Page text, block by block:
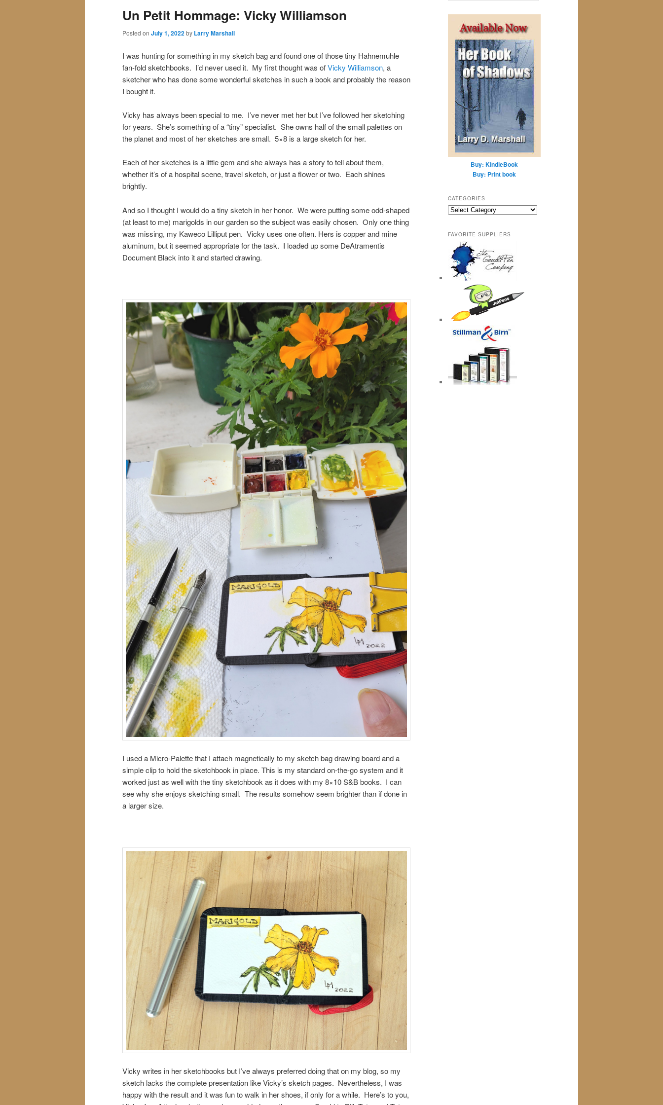
Un Petit Hommage: Vicky Williamson
Posted on July 1, 2022by Larry Marshall
I was hunting for something in my sketch bag and found one of those tiny Hahnemuhle
fan-fold sketchbooks. I’d never used it. My first thought was ofVicky Williamson, a
sketcher who has done some wonderful sketches in such a book and probably the reason
I bought it.
Vicky has always been special to me. I’ve never met her but I’ve followed her sketching
for years. She’s something of a “tiny” specialist. She owns half of the small palettes on
the planet and most of her sketches are small. 5×8 is a large sketch for her.
Each of her sketches is a little gem and she always has a story to tell about them,
whether it’s of a hospital scene, travel sketch, or just a flower or two. Each shines
brightly.
And so I thought I would do a tiny sketch in her honor. We were putting some odd-shaped
(at least to me) marigolds in our garden so the subject was easily chosen. Only one thing
was missing, my Kaweco Lilliput pen. Vicky uses one often. Hers is copper and mine
aluminum, but it seemed appropriate for the task. I loaded up some DeAtramentis
Document Black into it and started drawing.
I used a Micro-Palette that I attach magnetically to my sketch bag drawing board and a
simple clip to hold the sketchbook in place. This is my standard on-the-go system and it
worked just as well with the tiny sketchbook as it does with my 8×10 S&B books. I can
see why she enjoys sketching small. The results somehow seem brighter than if done in
a larger size.
Vicky writes in her sketchbooks but I’ve always preferred doing that on my blog, so my
sketch lacks the complete presentation like Vicky’s sketch pages. Nevertheless, I was
happy with the result and it was fun to walk in her shoes, if only for a while. Here’s to you,
Buy: KindleBook
Buy: Print book
CATEGORIES
Categories
FAVORITE SUPPLIERS